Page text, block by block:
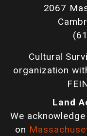
2067
Cultural
organization
Land
We
on